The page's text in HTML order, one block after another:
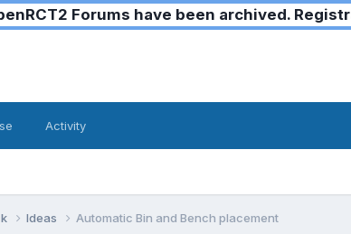
Forums have been archived.
Activity
Ideas Automatic Bin and Bench placement